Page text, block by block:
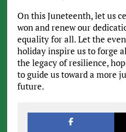
On this Juneteenth, let us
won and renew our
equality for all. Let the
holiday inspire us to forge
the legacy of resilience,
to guide us toward a more
future.